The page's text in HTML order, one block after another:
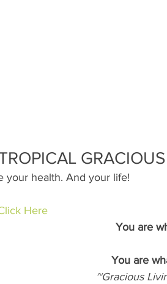
your health. And your life!
Here
You are
You are
~Gracious